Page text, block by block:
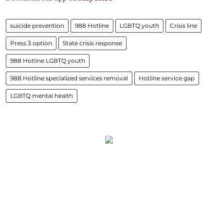
suicide prevention 988 Hotline LGBTQ youth Crisis line
Press 3 option State crisis response
988 Hotline LGBTQ youth
988 Hotline specialized services removal Hotline service gap
LGBTQ mental health